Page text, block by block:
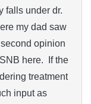
falls under dr.
my dad saw
opinion
here. If the
treatment
input as